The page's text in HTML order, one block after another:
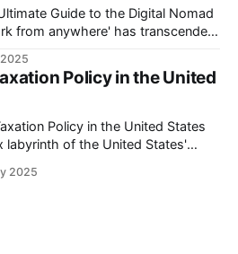
Guide to the Digital Nomad
golden key to a life of adventure
As more countries around
Policy in the United
Policy in the United States
labyrinth of the United States'
landscape in America has
2025